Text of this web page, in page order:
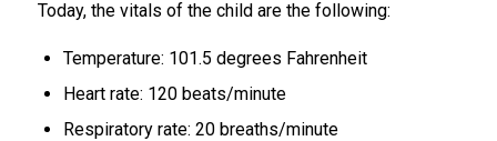
Today, the vitals of the child are the following:
Temperature: 101.5 degrees Fahrenheit
Heart rate: 120 beats/minute
Respiratory rate: 20 breaths/minute